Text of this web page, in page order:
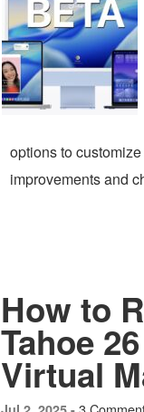
options to
improvements and
How to
Tahoe
Virtual